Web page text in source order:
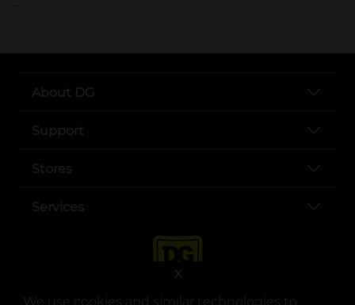
We use cookies and similar technologies to
X
About DG
Support
Stores
Services